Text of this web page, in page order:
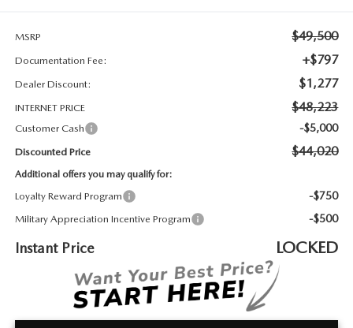
CHECK RECALL
2026 MAZDA CX-70
LOCAL COMMUNITIES IN TENNESSEE
ACCESSIBILITY STATEMENT
MSRP $49,500
Documentation Fee: +$797
Dealer Discount: $1,277
INTERNET PRICE $48,223
Customer Cash -$5,000
Discounted Price $44,020
Additional offers you may qualify for:
Loyalty Reward Program -$750
Military Appreciation Incentive Program -$500
Instant Price LOCKED